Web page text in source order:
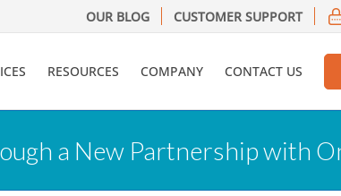
OUR BLOG CUSTOMER SUPPORT
RESOURCES COMPANY CONTACT US
a New Partnership with